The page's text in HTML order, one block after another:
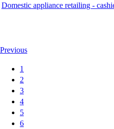
Domestic appliance retailing -
Previous
1
2
3
4
5
6